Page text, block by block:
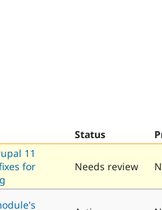
Status
11
for
Needs review